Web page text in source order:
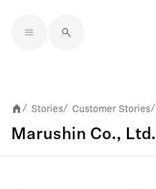
/ Stories/ Customer Stories/
Marushin Co., Ltd.